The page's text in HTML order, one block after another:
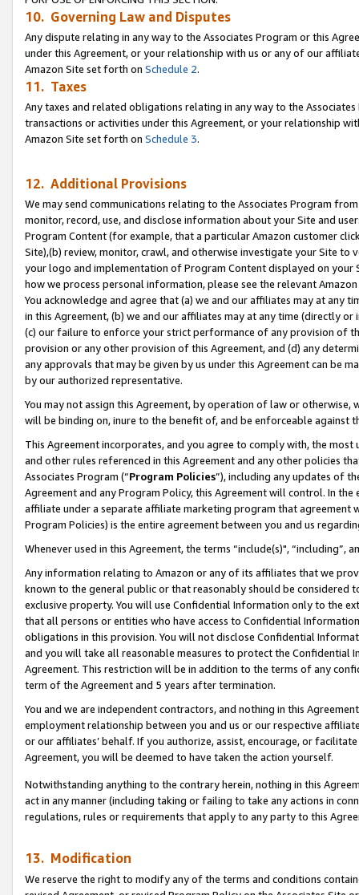
10. Governing Law and Disputes
Any dispute relating in any way to the Associates Program or this
under this Agreement, or your relationship with us or any of our
Amazon Site set forth on Schedule 2.
11. Taxes
Any taxes and related obligations relating in any way to the
transactions or activities under this Agreement, or your relationship
Amazon Site set forth on Schedule 3.
12. Additional Provisions
We may send communications relating to the Associates Program
monitor, record, use, and disclose information about your Site and
Program Content (for example, that a particular Amazon customer
Site),(b) review, monitor, crawl, and otherwise investigate your Site
your logo and implementation of Program Content displayed on
how we process personal information, please see the relevant
You acknowledge and agree that (a) we and our affiliates may at
in this Agreement, (b) we and our affiliates may at any time (directly
(c) our failure to enforce your strict performance of any provision of
provision or any other provision of this Agreement, and (d) any
any approvals that may be given by us under this Agreement can be
by our authorized representative.
You may not assign this Agreement, by operation of law or
will be binding on, inure to the benefit of, and be enforceable against
This Agreement incorporates, and you agree to comply with, the
and other rules referenced in this Agreement and any other policies
Associates Program (“Program Policies”), including any updates of
Agreement and any Program Policy, this Agreement will control. In
affiliate under a separate affiliate marketing program that agreement
Program Policies) is the entire agreement between you and us
Whenever used in this Agreement, the terms “include(s)",
Any information relating to Amazon or any of its affiliates that we
known to the general public or that reasonably should be considered
exclusive property. You will use Confidential Information only to the
that all persons or entities who have access to Confidential
obligations in this provision. You will not disclose Confidential
and you will take all reasonable measures to protect the Confidential
Agreement. This restriction will be in addition to the terms of any
term of the Agreement and 5 years after termination.
You and we are independent contractors, and nothing in this
employment relationship between you and us or our respective
or our affiliates’ behalf. If you authorize, assist, encourage, or
Agreement, you will be deemed to have taken the action yourself.
Notwithstanding anything to the contrary herein, nothing in this
act in any manner (including taking or failing to take any actions in
regulations, rules or requirements that apply to any party to this
13. Modification
We reserve the right to modify any of the terms and conditions